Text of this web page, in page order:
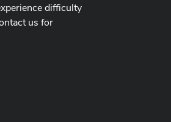
difficulty
us for